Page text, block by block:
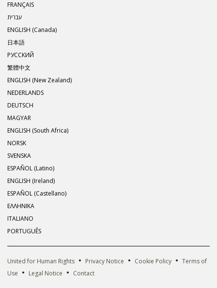
FRANÇAIS
עברית
ENGLISH (Canada)
日本語
РУССКИЙ
繁體中文
ENGLISH (New Zealand)
NEDERLANDS
DEUTSCH
MAGYAR
ENGLISH (South Africa)
NORSK
SVENSKA
ESPAÑOL (Latino)
ENGLISH (Ireland)
ESPAÑOL (Castellano)
ΕΛΛΗΝΙΚA
ITALIANO
PORTUGUÊS
United for Human Rights • Privacy Notice • Cookie Policy • Terms of
Use • Legal Notice • Contact